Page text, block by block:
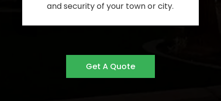
and security of your town or city.
Get A Quote